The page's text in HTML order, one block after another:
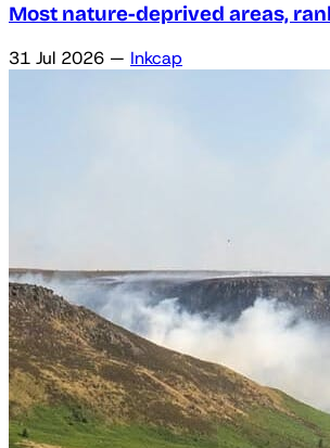
Most nature-deprived areas,
31 Jul 2026 — Inkcap